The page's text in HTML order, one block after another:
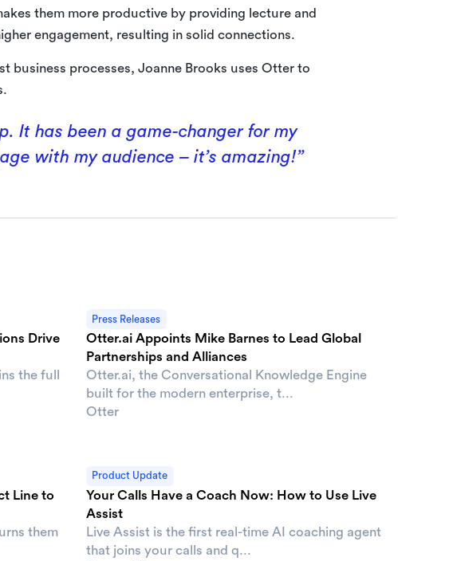
them more productive by providing lecture and
engagement, resulting in solid connections.
business processes, Joanne Brooks uses Otter to
It has been a game-changer for my
with my audience – it’s amazing!”
Drive
the full
Press Releases
Otter.ai Appoints Mike Barnes to Lead Global
Partnerships and Alliances
Otter.ai, the Conversational Knowledge Engine
built for the modern enterprise, t...
Otter
Line to
them
Product Update
Your Calls Have a Coach Now: How to Use Live
Assist
Live Assist is the first real-time AI coaching agent
that joins your calls and q...